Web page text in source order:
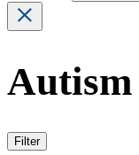
Autism
Filter